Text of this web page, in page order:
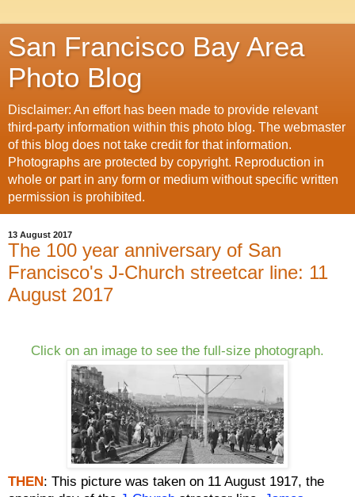
San Francisco Bay Area
Photo Blog
Disclaimer: An effort has been made to provide relevant
third-party information within this photo blog. The webmaster
of this blog does not take credit for that information.
Photographs are protected by copyright. Reproduction in
whole or part in any form or medium without specific written
permission is prohibited.
13 August 2017
The 100 year anniversary of San
Francisco's J-Church streetcar line: 11
August 2017
Click on an image to see the full-size photograph.
THEN: This picture was taken on 11 August 1917, the